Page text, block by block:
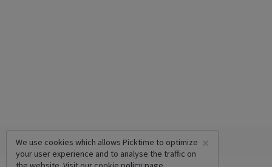
×
We use cookies which allows Picktime to optimize
your user experience and to analyse the traffic on